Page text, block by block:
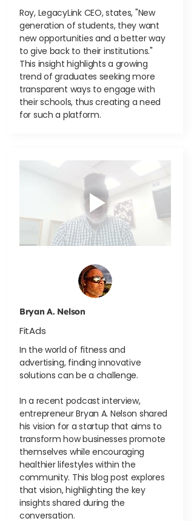
Roy, LegacyLink CEO, states, "New
generation of students, they want
new opportunities and a better way
to give back to their institutions."
This insight highlights a growing
trend of graduates seeking more
transparent ways to engage with
their schools, thus creating a need
for such a platform.
Bryan A. Nelson
FitAds
In the world of fitness and
advertising, finding innovative
solutions can be a challenge.
In a recent podcast interview,
entrepreneur Bryan A. Nelson shared
his vision for a startup that aims to
transform how businesses promote
themselves while encouraging
healthier lifestyles within the
community. This blog post explores
that vision, highlighting the key
insights shared during the
conversation.